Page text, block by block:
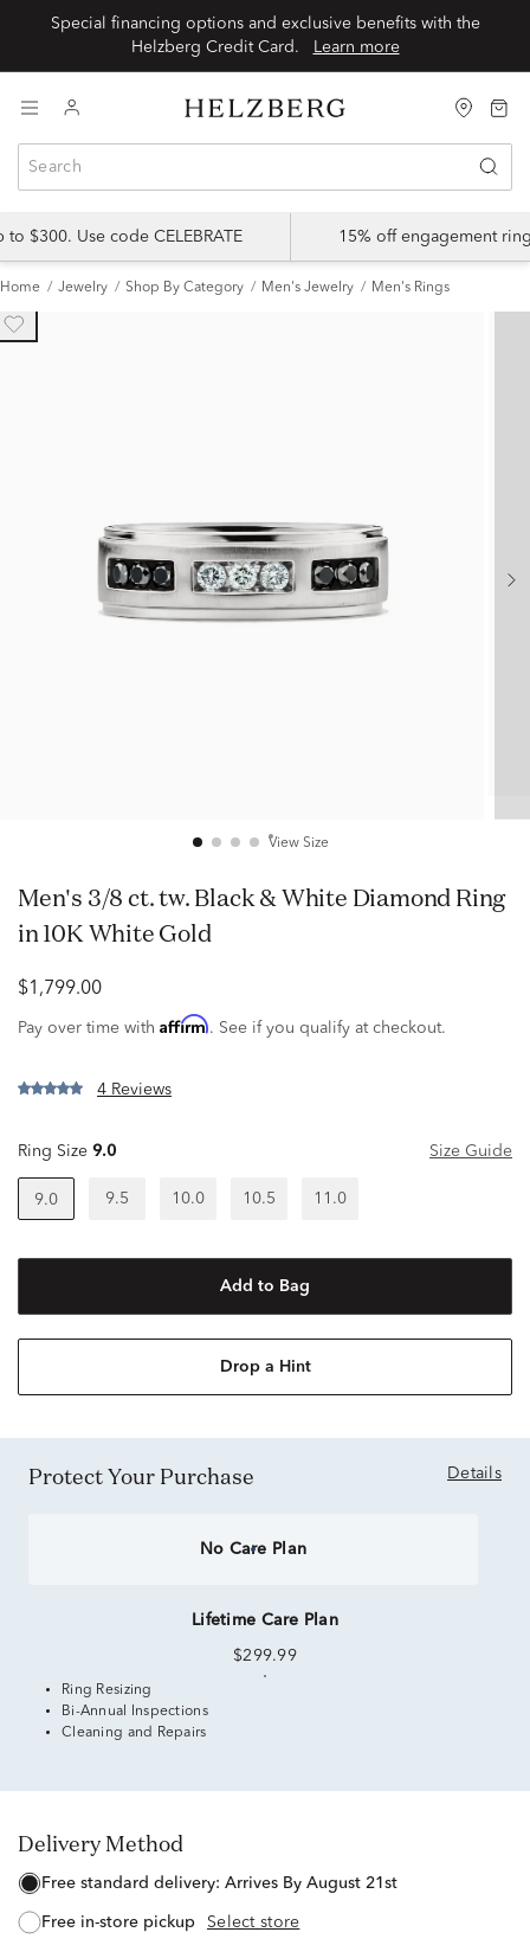
Special financing options and exclusive benefits with the
Learn more
$300. Use code CELEBRATE 15% off engagement
Home Jewelry Shop By Category Men's Jewelry Men's Rings
View Size
Men's 3/8 ct. tw. Black & White Diamond Ring
in 10K White Gold
$1,799.00
Pay over time with Affirm. See if you qualify at checkout.
4 Reviews
Ring Size 9.0 Size Guide
9.0 9.5 10.0 10.5 11.0
Add to Bag
Drop a Hint
Protect Your Purchase Details
No Care Plan
Lifetime Care Plan
$299.99
Ring Resizing
Bi-Annual Inspections
Cleaning and Repairs
Delivery Method
free standard delivery: Arrives By August 21st
free in-store pickup Select store